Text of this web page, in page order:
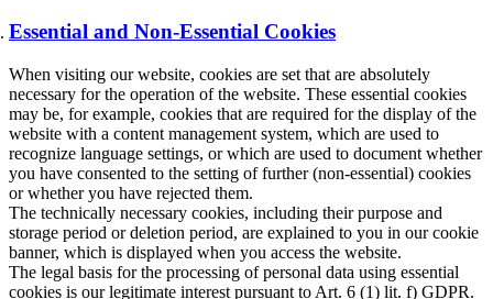
Essential and Non-Essential Cookies
When visiting our website, cookies are set that are absolutely
necessary for the operation of the website. These essential cookies
may be, for example, cookies that are required for the display of the
website with a content management system, which are used to
recognize language settings, or which are used to document whether
you have consented to the setting of further (non-essential) cookies
or whether you have rejected them.
The technically necessary cookies, including their purpose and
storage period or deletion period, are explained to you in our cookie
banner, which is displayed when you access the website.
The legal basis for the processing of personal data using essential
cookies is our legitimate interest pursuant to Art. 6 (1) lit. f) GDPR.